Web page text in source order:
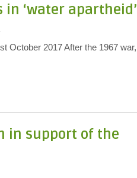
in ‘water apartheid’
October 2017 After the 1967 war,
in support of the